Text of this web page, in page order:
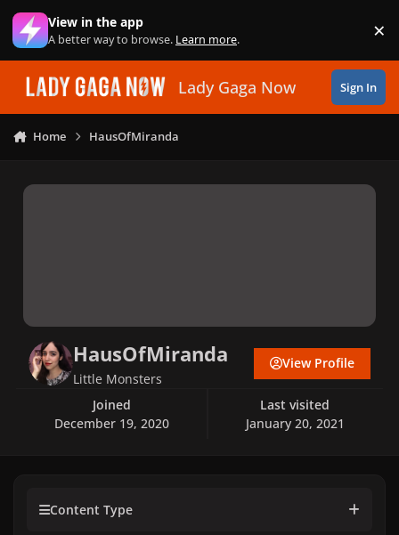
Skip to content
View in the app
A better way to browse. Learn more. ×
Lady Gaga Now Sign In
Home HausOfMiranda
HausOfMiranda
Little Monsters
Joined
December 19, 2020
Last visited
January 20, 2021
View Profile
Content Type